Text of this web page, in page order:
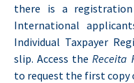
there is a
International
Individual Taxpayer
slip. Access theReceita
to request the first